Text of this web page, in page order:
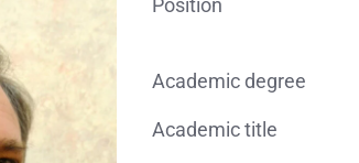
Position
Academic degree
Academic title